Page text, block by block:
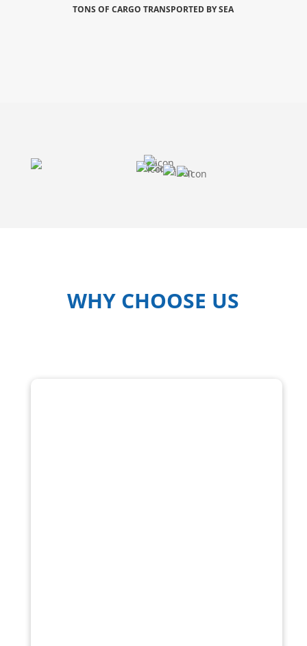
TONS OF CARGO TRANSPORTED BY SEA
WHY CHOOSE US